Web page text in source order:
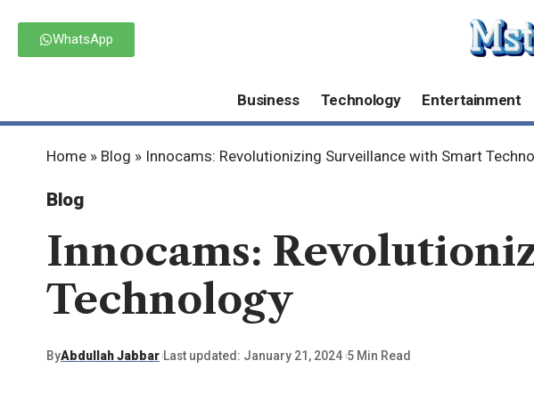
WhatsApp
Business Technology Entertainment
Home » Blog » Innocams: Revolutionizing Surveillance with Smart
Blog
Innocams:
Technology
ByAbdullah Jabbar Last updated: January 21, 2024 5 Min Read